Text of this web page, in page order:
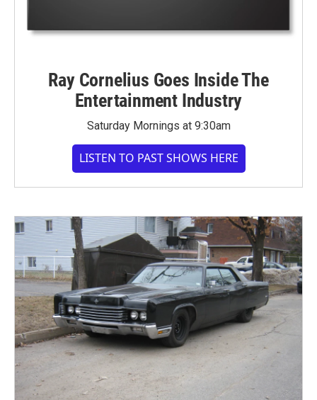
Ray Cornelius Goes Inside The
Entertainment Industry
Saturday Mornings at 9:30am
LISTEN TO PAST SHOWS HERE